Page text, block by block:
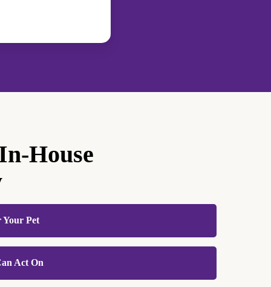
House
Your Pet
handling. Because we process blood
Act On